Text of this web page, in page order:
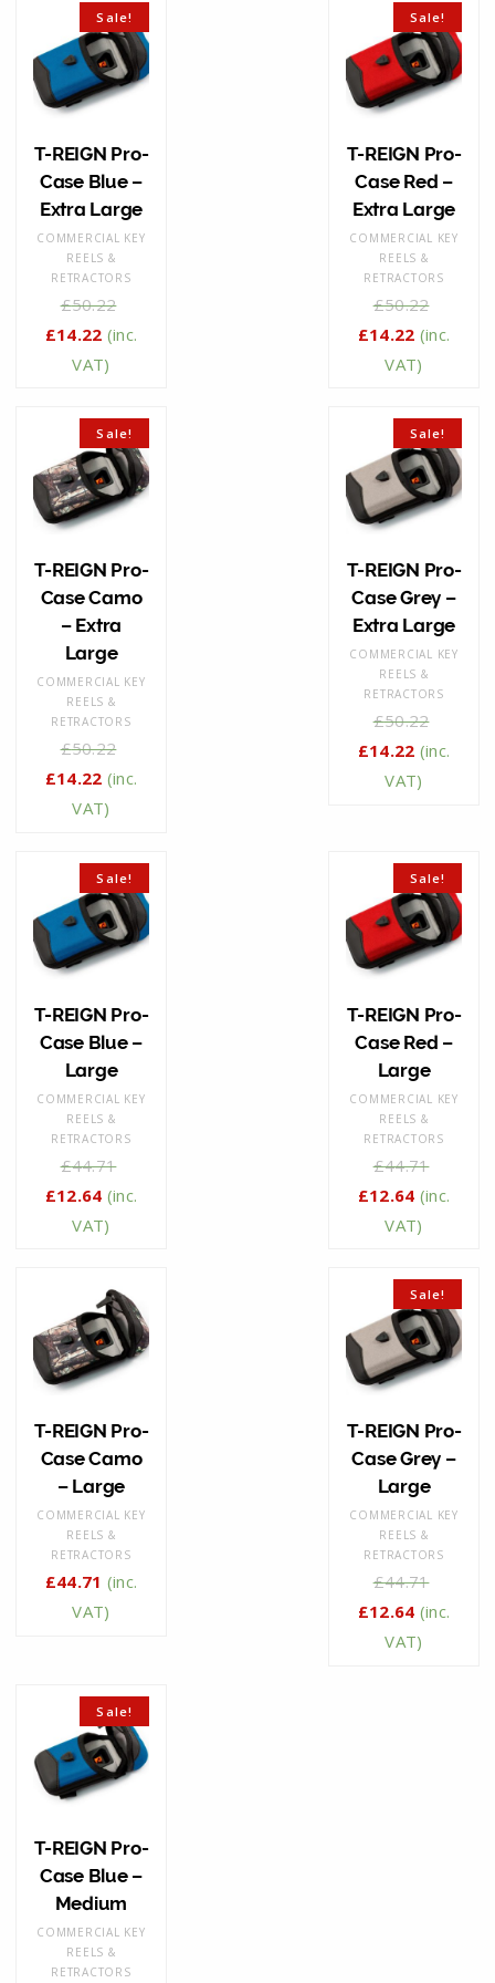
Sale!
T-REIGN Pro-
Case Blue –
Extra Large
COMMERCIAL KEY
REELS &
RETRACTORS
£50.22
£14.22 (inc.
VAT)
Sale!
T-REIGN Pro-
Case Red –
Extra Large
COMMERCIAL KEY
REELS &
RETRACTORS
£50.22
£14.22 (inc.
VAT)
Sale!
T-REIGN Pro-
Case Camo
– Extra
Large
COMMERCIAL KEY
REELS &
RETRACTORS
£50.22
£14.22 (inc.
VAT)
Sale!
T-REIGN Pro-
Case Grey –
Extra Large
COMMERCIAL KEY
REELS &
RETRACTORS
£50.22
£14.22 (inc.
VAT)
Sale!
T-REIGN Pro-
Case Blue –
Large
COMMERCIAL KEY
REELS &
RETRACTORS
£44.71
£12.64 (inc.
VAT)
Sale!
T-REIGN Pro-
Case Red –
Large
COMMERCIAL KEY
REELS &
RETRACTORS
£44.71
£12.64 (inc.
VAT)
T-REIGN Pro-
Case Camo
– Large
COMMERCIAL KEY
REELS &
RETRACTORS
£44.71 (inc.
VAT)
Sale!
T-REIGN Pro-
Case Grey –
Large
COMMERCIAL KEY
REELS &
RETRACTORS
£44.71
£12.64 (inc.
VAT)
Sale!
T-REIGN Pro-
Case Blue –
Medium
COMMERCIAL KEY
REELS &
RETRACTORS